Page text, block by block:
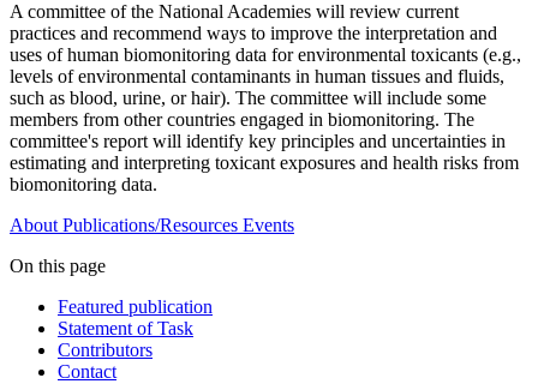
A committee of the National Academies will review current
practices and recommend ways to improve the interpretation and
uses of human biomonitoring data for environmental toxicants (e.g.,
levels of environmental contaminants in human tissues and fluids,
such as blood, urine, or hair). The committee will include some
members from other countries engaged in biomonitoring. The
committee's report will identify key principles and uncertainties in
estimating and interpreting toxicant exposures and health risks from
biomonitoring data.
About Publications/Resources Events
On this page
Featured publication
Statement of Task
Contributors
Contact